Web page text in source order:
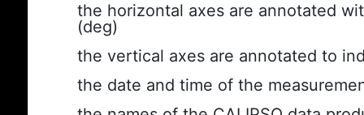
the horizontal axes are annotated
(deg)
the vertical axes are annotated to
the date and time of the